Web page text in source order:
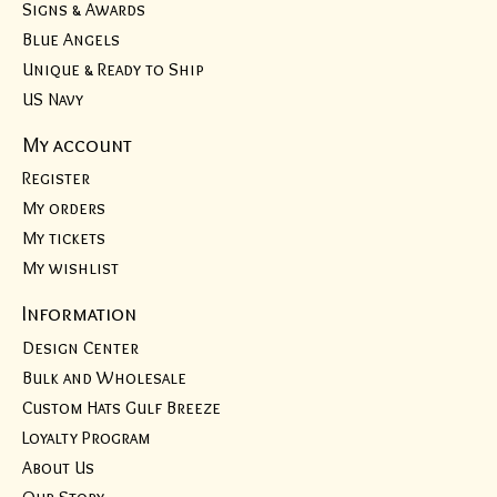
Signs & Awards
Blue Angels
Unique & Ready to Ship
US Navy
My account
Register
My orders
My tickets
My wishlist
Information
Design Center
Bulk and Wholesale
Custom Hats Gulf Breeze
Loyalty Program
About Us